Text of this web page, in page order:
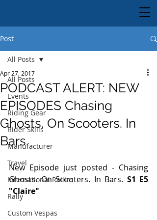
Post
All Posts
Events
Riding Gear
Rider Skills
Manufacturer
Travel
International Rallies
Rally
Custom Vespas
All Posts
PODCAST ALERT: NEW
EPISODES Chasing
Ghosts. On Scooters. In
Bars.
Apr 27, 2017
New Episode just posted - Chasing
Ghosts. On Scooters. In Bars. S1 E5
"Claire"